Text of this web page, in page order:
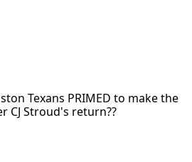
Texans PRIMED to make the
CJ Stroud's return??